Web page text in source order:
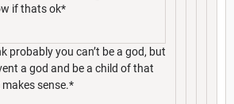
if thats ok*
probably you can’t be a god, but
a god and be a child of that
sense.*